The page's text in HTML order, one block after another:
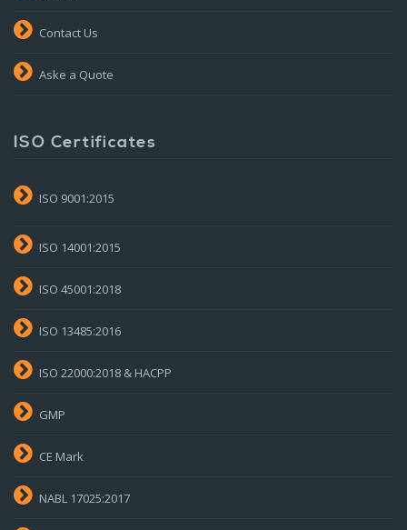
Contact Us
Aske a Quote
ISO Certificates
ISO 9001:2015
ISO 14001:2015
ISO 45001:2018
ISO 13485:2016
ISO 22000:2018 & HACPP
GMP
CE Mark
NABL 17025:2017